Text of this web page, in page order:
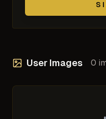
User Images 0